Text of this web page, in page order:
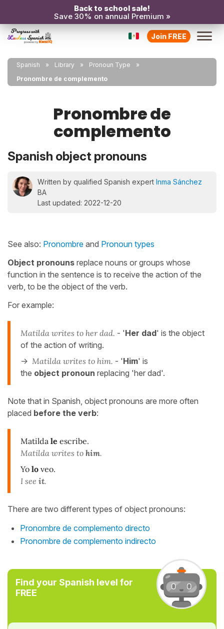
Back to school sale!
Save 30% on annual Premium »
Join FREE
Spanish Library
Pronoun Type
Pronombre de complemento
Pronombre de
complemento
Spanish object pronouns
Written by qualified Spanish expert Inma Sánchez
BA
Last updated: 2022-12-20
See also: Pronombre and Pronoun types
Object pronouns replace nouns or groups whose
function in the sentence is to receive the action of the
verb, to be the object of the verb.
For example:
Matilda writes to her dad. - 'Her dad' is the object
of the action of writing.
-> Matilda writes to him. - 'Him' is
the object pronoun replacing 'her dad'.
Note that in Spanish, object pronouns are more often
placed before the verb:
Matilda le escribe.
Matilda writes to him.
Yo lo veo.
I see it.
There are two different types of object pronouns:
Pronombre de complemento directo
Pronombre de complemento indirecto
Find your Spanish level for
FREE